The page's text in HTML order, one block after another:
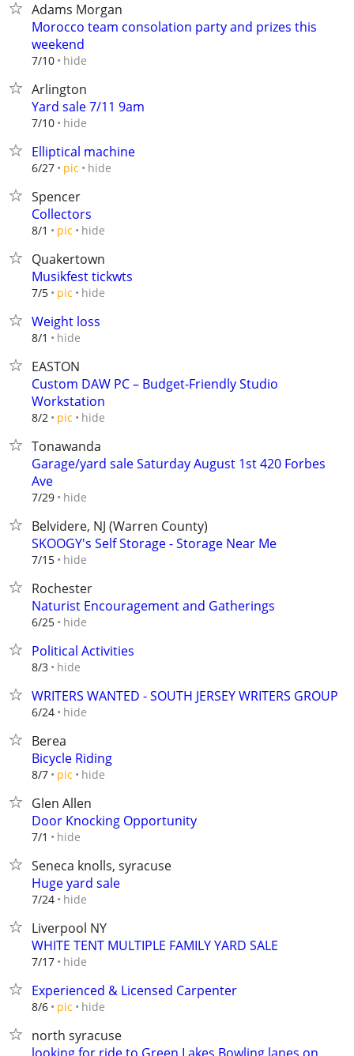
Adams Morgan
Morocco team consolation party and prizes this
weekend
7/10 hide
Arlington
Yard sale 7/11 9am
7/10 hide
Elliptical machine
6/27 pic hide
Spencer
Collectors
8/1 pic hide
Quakertown
Musikfest tickwts
7/5 pic hide
Weight loss
8/1 hide
EASTON
Custom DAW PC – Budget-Friendly Studio
Workstation
8/2 pic hide
Tonawanda
Garage/yard sale Saturday August 1st 420 Forbes
Ave
7/29 hide
Belvidere, NJ (Warren County)
SKOOGY's Self Storage - Storage Near Me
7/15 hide
Rochester
Naturist Encouragement and Gatherings
6/25 hide
Political Activities
8/3 hide
WRITERS WANTED - SOUTH JERSEY WRITERS GROUP
6/24 hide
Berea
Bicycle Riding
8/7 pic hide
Glen Allen
Door Knocking Opportunity
7/1 hide
Seneca knolls, syracuse
Huge yard sale
7/24 hide
Liverpool NY
WHITE TENT MULTIPLE FAMILY YARD SALE
7/17 hide
Experienced & Licensed Carpenter
8/6 pic hide
north syracuse